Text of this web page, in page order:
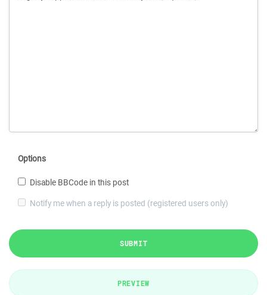
Options
Disable BBCode in this post
Notify me when a reply is posted (registered users only)
SUBMIT
PREVIEW